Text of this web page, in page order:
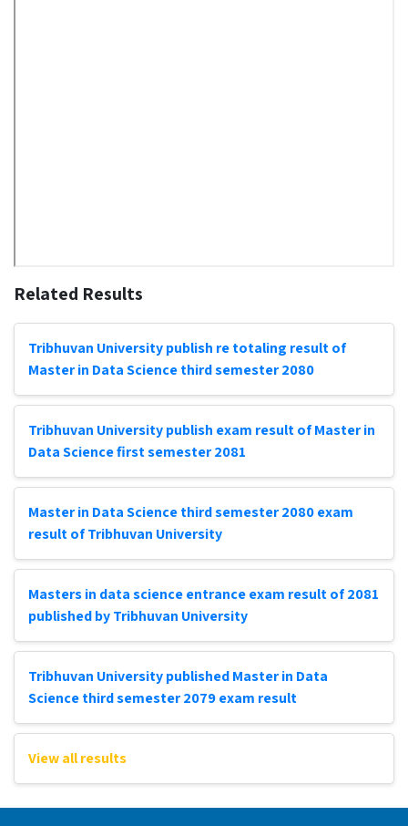
Related Results
Tribhuvan University publish re totaling result of
Master in Data Science third semester 2080
Tribhuvan University publish exam result of Master in
Data Science first semester 2081
Master in Data Science third semester 2080 exam
result of Tribhuvan University
Masters in data science entrance exam result of 2081
published by Tribhuvan University
Tribhuvan University published Master in Data
Science third semester 2079 exam result
View all results